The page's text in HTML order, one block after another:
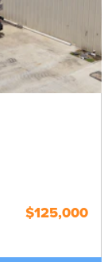
$125,000